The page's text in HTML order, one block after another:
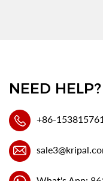
NEED
+86-